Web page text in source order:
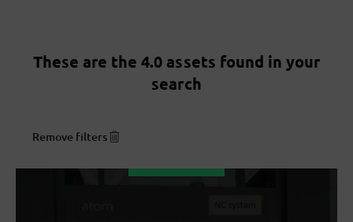
These are the 4.0 assets found in your
search
Remove filters